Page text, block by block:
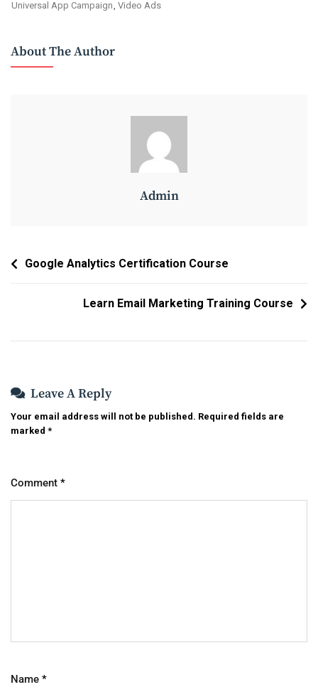
Universal App Campaign, Video Ads
About The Author
Admin
PostGoogle Analytics Certification Course
Learn Email Marketing Training Course
Leave A Reply
Your email address will not be published. Required fields are
marked *
Comment *
Name *